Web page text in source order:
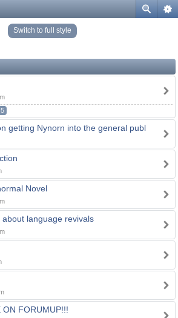
Switch to full style
5
getting Nynorn into the general publ
Novel
language revivals
ON FORUMUP!!!